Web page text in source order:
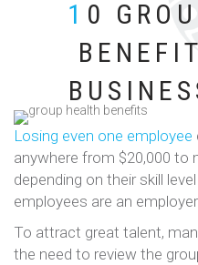
10 GROUP HEALTH
Losing even one employee
anywhere from $20,000 to
depending on their skill
employees are an
To attract great talent,
the need to review the